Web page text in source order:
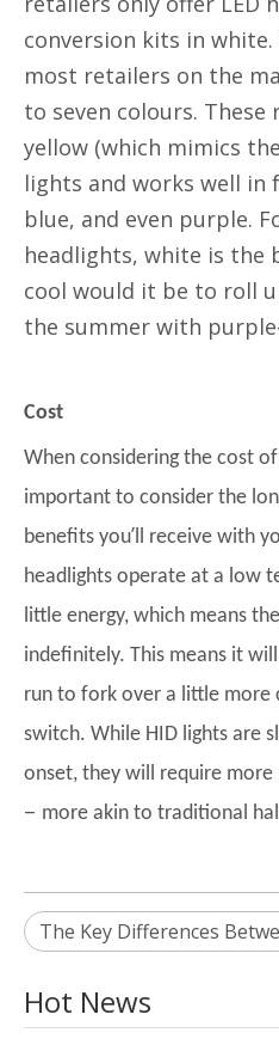
conversion kits in
most retailers on the
to seven colours.
yellow (which mimics
lights and works well in
blue, and even purple.
headlights, white is the
cool would it be to roll
the summer with
Cost
When considering the cost
important to consider the
benefits you’ll receive with
headlights operate at a low
little energy, which means
indefinitely. This means it
run to fork over a little more
switch. While HID lights are
onset, they will require
– more akin to traditional
The Key Differences
Hot News